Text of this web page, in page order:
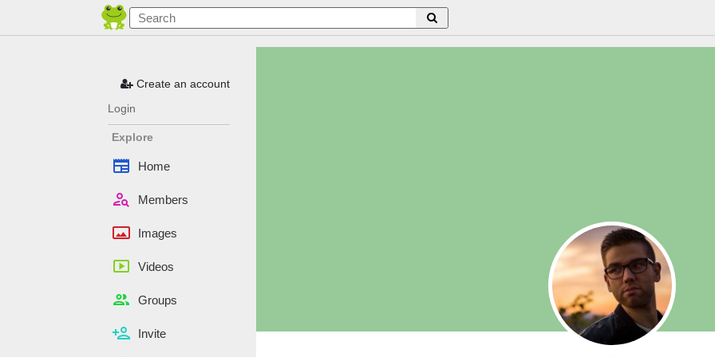
Create an account
Login
Explore
newspaper Home
person_search Members
panorama Images
smart_display Videos
people Groups
person_add Invite